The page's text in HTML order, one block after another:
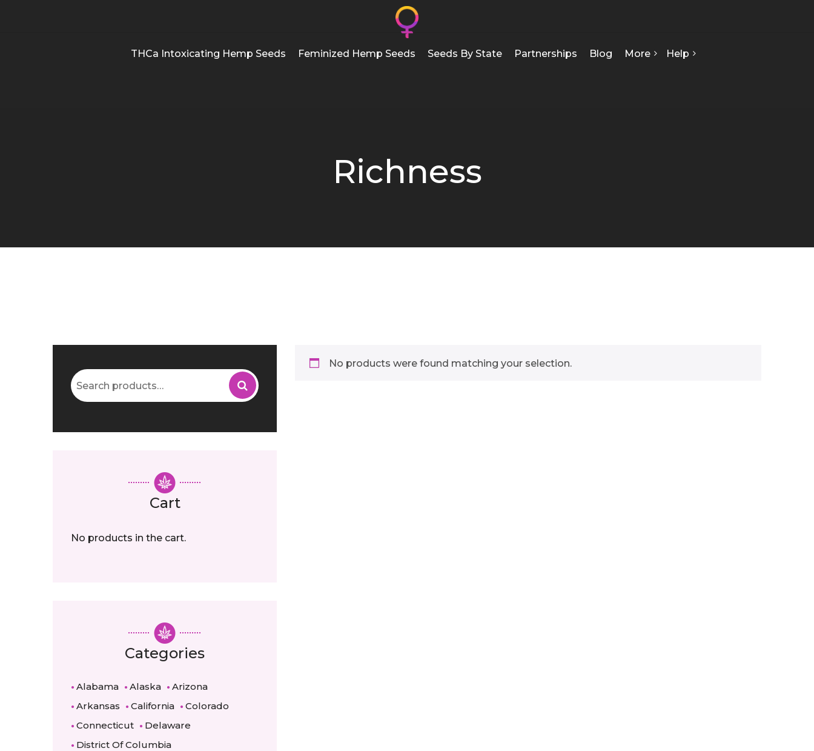
THCa Intoxicating Hemp Seeds Feminized Hemp Seeds Seeds By State Partnerships Blog More
Help
Richness
No products were found matching your selection.
Search
for:
Cart
No products in the cart.
Categories
Alabama Alaska
Arizona
Arkansas
California
Colorado
Connecticut
Delaware
District Of Columbia